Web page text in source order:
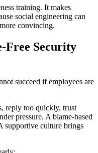
training. It makes
social engineering can
convincing.
Free Security
succeed if employees are
reply too quickly, trust
pressure. A blame-based
supportive culture brings